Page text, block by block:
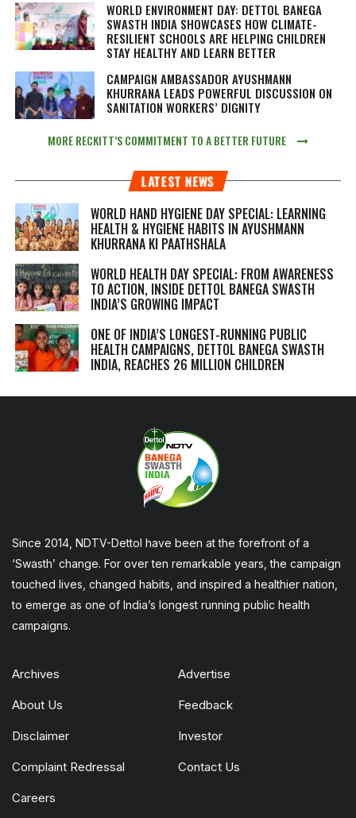
WORLD ENVIRONMENT DAY: DETTOL BANEGA
SWASTH INDIA SHOWCASES HOW CLIMATE-
RESILIENT SCHOOLS ARE HELPING CHILDREN
STAY HEALTHY AND LEARN BETTER
CAMPAIGN AMBASSADOR AYUSHMANN
KHURRANA LEADS POWERFUL DISCUSSION ON
SANITATION WORKERS’ DIGNITY
MORE RECKITT’S COMMITMENT TO A BETTER FUTURE
LATEST NEWS
WORLD HAND HYGIENE DAY SPECIAL: LEARNING
HEALTH & HYGIENE HABITS IN AYUSHMANN
KHURRANA KI PAATHSHALA
WORLD HEALTH DAY SPECIAL: FROM AWARENESS
TO ACTION, INSIDE DETTOL BANEGA SWASTH
INDIA’S GROWING IMPACT
ONE OF INDIA’S LONGEST-RUNNING PUBLIC
HEALTH CAMPAIGNS, DETTOL BANEGA SWASTH
INDIA, REACHES 26 MILLION CHILDREN
Since 2014, NDTV-Dettol have been at the forefront of a
‘Swasth’ change. For over ten remarkable years, the campaign
touched lives, changed habits, and inspired a healthier nation,
to emerge as one of India’s longest running public health
campaigns.
Archives Advertise
About Us Feedback
Disclaimer Investor
Complaint Redressal Contact Us
Careers